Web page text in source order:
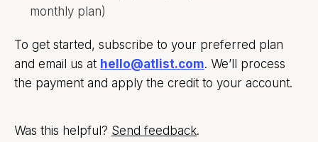
monthly plan)
To get started, subscribe to your preferred plan
and email us at hello@atlist.com. We’ll process
the payment and apply the credit to your account.
Was this helpful? Send feedback.